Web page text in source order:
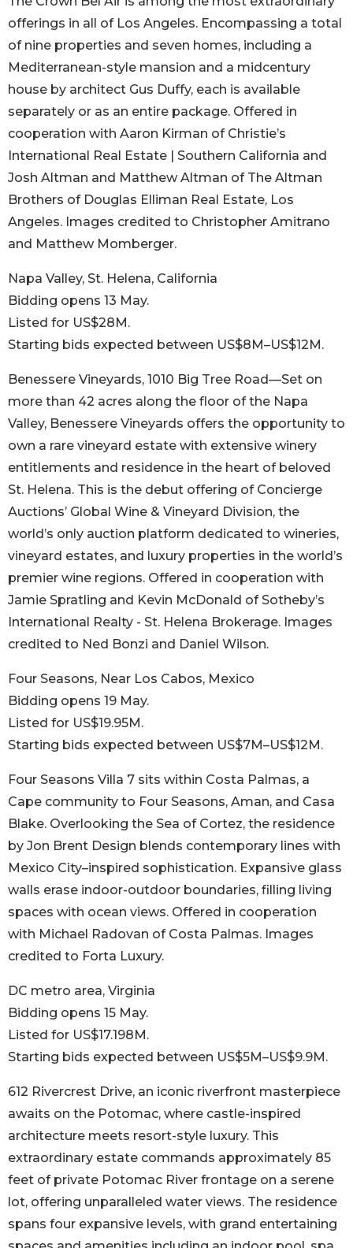
offerings in all of Los Angeles. Encompassing a total
of nine properties and seven homes, including a
Mediterranean-style mansion and a midcentury
house by architect Gus Duffy, each is available
separately or as an entire package. Offered in
cooperation with Aaron Kirman of Christie’s
International Real Estate | Southern California and
Josh Altman and Matthew Altman of The Altman
Brothers of Douglas Elliman Real Estate, Los
Angeles. Images credited to Christopher Amitrano
and Matthew Momberger.
Napa Valley, St. Helena, California
Bidding opens 13 May.
Listed for US$28M.
Starting bids expected between US$8M–US$12M.
Benessere Vineyards, 1010 Big Tree Road—Set on
more than 42 acres along the floor of the Napa
Valley, Benessere Vineyards offers the opportunity to
own a rare vineyard estate with extensive winery
entitlements and residence in the heart of beloved
St. Helena. This is the debut offering of Concierge
Auctions’ Global Wine & Vineyard Division, the
world’s only auction platform dedicated to wineries,
vineyard estates, and luxury properties in the world’s
premier wine regions. Offered in cooperation with
Jamie Spratling and Kevin McDonald of Sotheby’s
International Realty - St. Helena Brokerage. Images
credited to Ned Bonzi and Daniel Wilson.
Four Seasons, Near Los Cabos, Mexico
Bidding opens 19 May.
Listed for US$19.95M.
Starting bids expected between US$7M–US$12M.
Four Seasons Villa 7 sits within Costa Palmas, a
Cape community to Four Seasons, Aman, and Casa
Blake. Overlooking the Sea of Cortez, the residence
by Jon Brent Design blends contemporary lines with
Mexico City–inspired sophistication. Expansive glass
walls erase indoor-outdoor boundaries, filling living
spaces with ocean views. Offered in cooperation
with Michael Radovan of Costa Palmas. Images
credited to Forta Luxury.
DC metro area, Virginia
Bidding opens 15 May.
Listed for US$17.198M.
Starting bids expected between US$5M–US$9.9M.
612 Rivercrest Drive, an iconic riverfront masterpiece
awaits on the Potomac, where castle-inspired
architecture meets resort-style luxury. This
extraordinary estate commands approximately 85
feet of private Potomac River frontage on a serene
lot, offering unparalleled water views. The residence
spans four expansive levels, with grand entertaining